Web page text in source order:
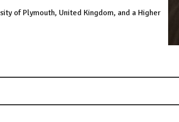
of Plymouth, United Kingdom, and a Higher